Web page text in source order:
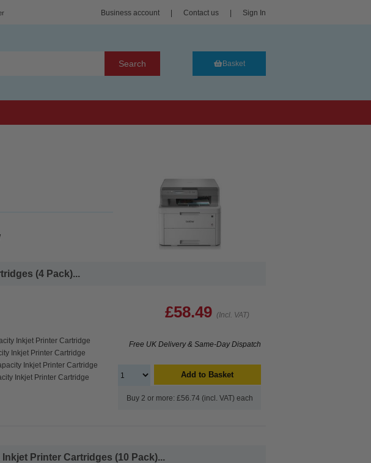
Business account Contact us Sign In
Search Basket
(4 Pack)...
Inkjet Printer Cartridge
Inkjet Printer Cartridge
Inkjet Printer Cartridge
Inkjet Printer Cartridge
£58.49 (Incl. VAT)
Free UK Delivery & Same-Day Dispatch
Add to Basket
Buy 2 or more: £56.74 (incl. VAT) each
Printer Cartridges (10 Pack)...